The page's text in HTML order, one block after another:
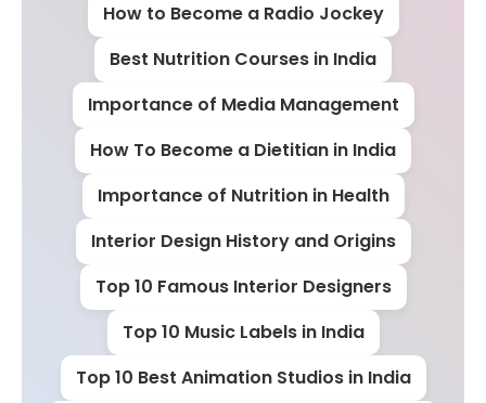
How to Become a Radio Jockey
Best Nutrition Courses in India
Importance of Media Management
How To Become a Dietitian in India
Importance of Nutrition in Health
Interior Design History and Origins
Top 10 Famous Interior Designers
Top 10 Music Labels in India
Top 10 Best Animation Studios in India